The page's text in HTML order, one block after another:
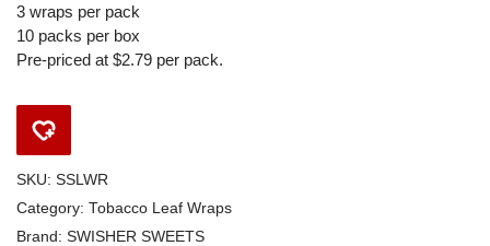
3 wraps per pack
10 packs per box
Pre-priced at $2.79 per pack.
SKU: SSLWR
Category: Tobacco Leaf Wraps
Brand: SWISHER SWEETS